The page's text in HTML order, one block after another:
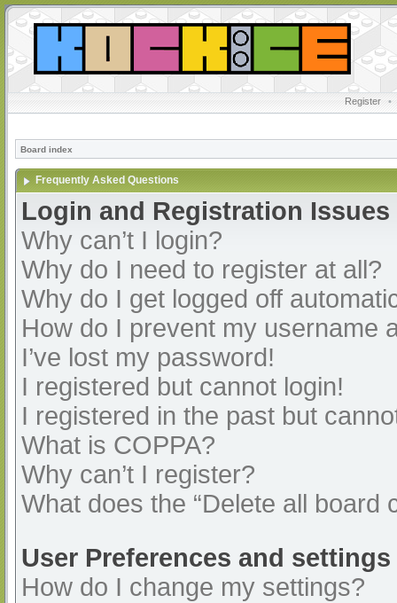
Register •
Board index
Frequently Asked Questions
Login and Registration Issues
Why can’t I login?
Why do I need to register at all?
Why do I get logged off
How do I prevent my username
I’ve lost my password!
I registered but cannot login!
I registered in the past but
What is COPPA?
Why can’t I register?
What does the “Delete all board
User Preferences and settings
How do I change my settings?